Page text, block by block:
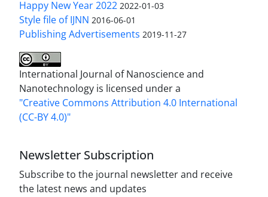
Happy New Year 2022 2022-01-03
Style file of IJNN 2016-06-01
Publishing Advertisements‎ 2019-11-27
International Journal of Nanoscience and
Nanotechnology is licensed under a
"Creative Commons Attribution 4.0 International
(CC-BY 4.0)"
Newsletter Subscription
Subscribe to the journal newsletter and receive
the latest news and updates